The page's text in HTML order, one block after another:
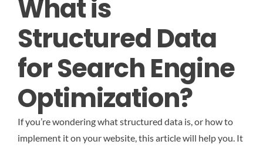
What is
Structured Data
for Search Engine
Optimization?
If you’re wondering what structured data is, or how to
implement it on your website, this article will help you. It